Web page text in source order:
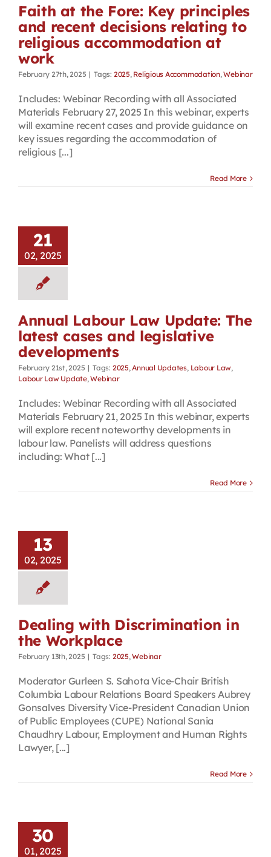
Faith at the Fore: Key principles
and recent decisions relating to
religious accommodation at
work
February 27th, 2025 | Tags: 2025, Religious Accommodation,Webinar
Includes: Webinar Recording with all Associated
Materials February 27, 2025 In this webinar, experts
will examine recent cases and provide guidance on
key issues regarding the accommodation of
religious [...]
Read More
21
02, 2025
Annual Labour Law Update: The
latest cases and legislative
developments
February 21st, 2025 | Tags: 2025,Annual Updates, Labour Law,
Labour Law Update,Webinar
Includes: Webinar Recording with all Associated
Materials February 21, 2025 In this webinar, experts
will explore recent noteworthy developments in
labour law. Panelists will address questions
including: What [...]
Read More
13
02, 2025
Dealing with Discrimination in
the Workplace
February 13th, 2025 | Tags: 2025,Webinar
Moderator Gurleen S. Sahota Vice-Chair British
Columbia Labour Relations Board Speakers Aubrey
Gonsalves Diversity Vice-President Canadian Union
of Public Employees (CUPE) National Sania
Chaudhry Labour, Employment and Human Rights
Lawyer, [...]
Read More
30
01, 2025